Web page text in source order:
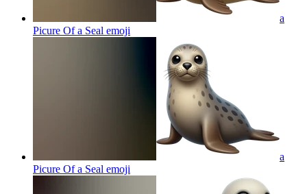
a
Picure Of a Seal emoji
a
Picure Of a Seal emoji